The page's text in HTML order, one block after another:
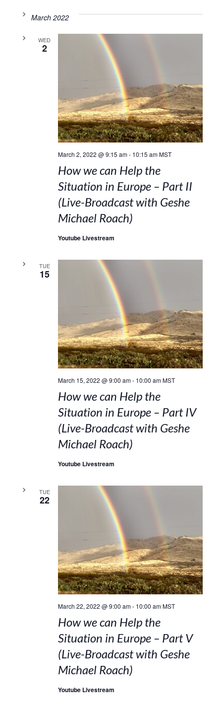
March 2022
WED
2
March 2, 2022 @ 9:15 am- 10:15 am MST
How we can Help the
Situation in Europe – Part II
(Live-Broadcast with Geshe
Michael Roach)
Youtube Livestream
TUE
15
March 15, 2022 @ 9:00 am- 10:00 am MST
How we can Help the
Situation in Europe – Part IV
(Live-Broadcast with Geshe
Michael Roach)
Youtube Livestream
TUE
22
March 22, 2022 @ 9:00 am- 10:00 am MST
How we can Help the
Situation in Europe – Part V
(Live-Broadcast with Geshe
Michael Roach)
Youtube Livestream